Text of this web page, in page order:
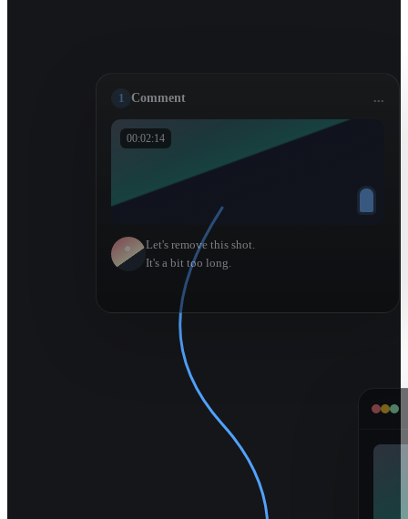
1 Comment ...
00:02:14
Let's remove this shot.
It's a bit too long.